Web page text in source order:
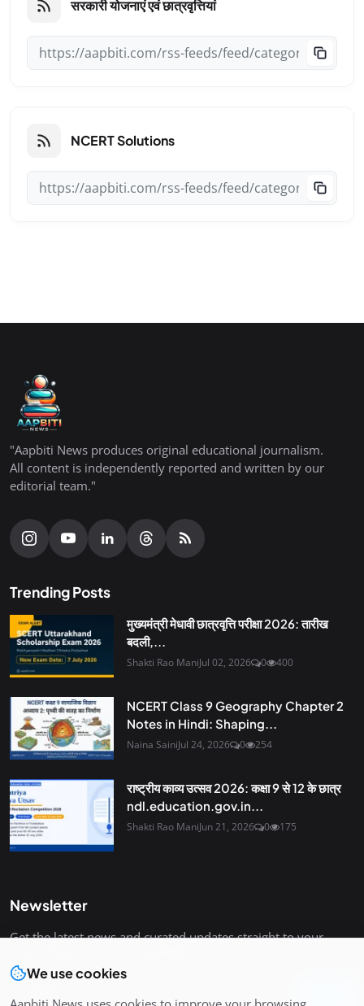
सरकारी योजनाएं एवं छात्रवृत्तियां
NCERT Solutions
"Aapbiti News produces original educational journalism.
All content is independently reported and written by our
editorial team."
Trending Posts
मुख्यमंत्री मेधावी छात्रवृत्ति परीक्षा 2026: तारीख
बदली,...
Shakti Rao ManiJul 02, 2026 0 400
NCERT Class 9 Geography Chapter 2
Notes in Hindi: Shaping...
Naina SainiJul 24, 2026 0 254
राष्ट्रीय काव्य उत्सव 2026: कक्षा 9 से 12 के छात्र
ndl.education.gov.in...
Shakti Rao ManiJun 21, 2026 0 175
Newsletter
Get the latest news and curated updates straight to your
We use cookies